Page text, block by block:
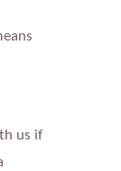
us if